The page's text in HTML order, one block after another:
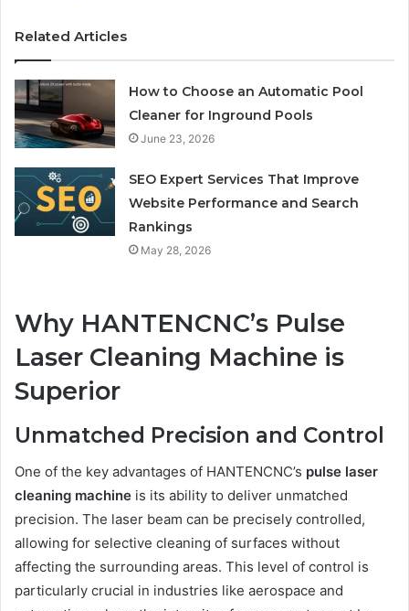
Related Articles
How to Choose an Automatic Pool
Cleaner for Inground Pools
June 23, 2026
SEO Expert Services That Improve
Website Performance and Search
Rankings
May 28, 2026
Why HANTENCNC’s Pulse
Laser Cleaning Machine is
Superior
Unmatched Precision and Control
One of the key advantages of HANTENCNC’s pulse laser
cleaning machine is its ability to deliver unmatched
precision. The laser beam can be precisely controlled,
allowing for selective cleaning of surfaces without
affecting the surrounding areas. This level of control is
particularly crucial in industries like aerospace and